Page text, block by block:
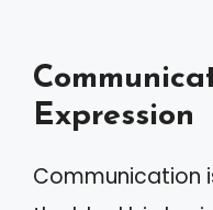
Expression
Communication